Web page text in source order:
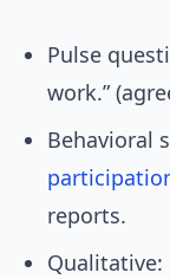
Pulse
work.”
Behavioral
reports.
Qualitative: